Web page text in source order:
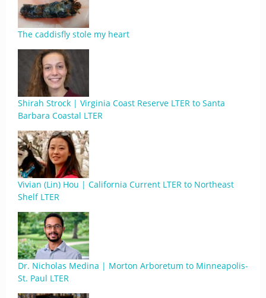
The caddisfly stole my heart
Shirah Strock | Virginia Coast Reserve LTER to Santa
Barbara Coastal LTER
Vivian (Lin) Hou | California Current LTER to Northeast
Shelf LTER
Dr. Nicholas Medina | Morton Arboretum to Minneapolis-
St. Paul LTER